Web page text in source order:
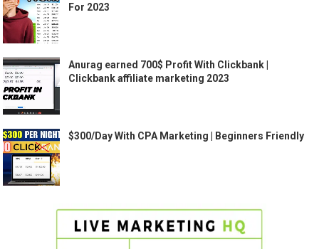
For 2023
Anurag earned 700$ Profit With Clickbank |
Clickbank affiliate marketing 2023
$300/Day With CPA Marketing | Beginners Friendly